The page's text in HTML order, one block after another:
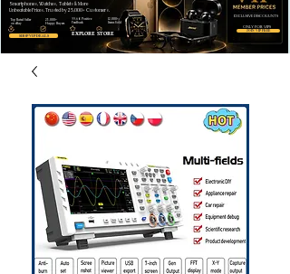
SHOP VIP DEALS
JOIN VIP FREE
Smartphones, Watches, Tablets & More
Unbeatable Prices. Trusted by 25,000+ Customers.
EXCLUSIVE DISCOUUNTS
ONLY FOR VIPS
EXPLORE STORE
99,6% Positive
Feedback
25,000+
Happy Buyers
12,000+
Items Sold
Top Rated Seller
on eBay